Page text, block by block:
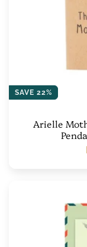
SAVE 22%
Arielle